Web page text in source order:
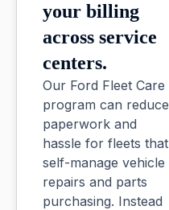
your billing
across service
centers.
Our Ford Fleet Care
program can reduce
paperwork and
hassle for fleets that
self-manage vehicle
repairs and parts
purchasing. Instead